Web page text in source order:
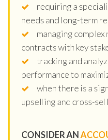
requiring a
needs and long-term
managing
contracts with key
tracking and
performance to
when there is a
upselling and cross-
CONSIDER AN